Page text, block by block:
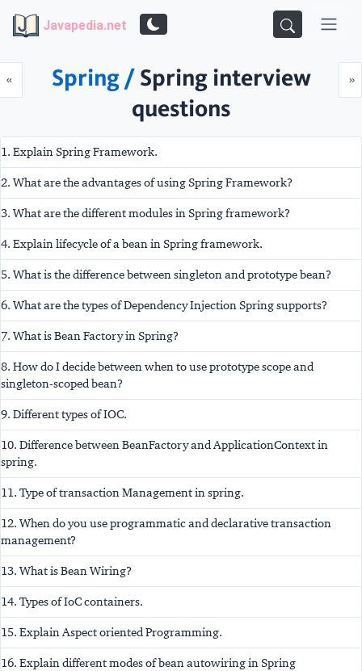
Javapedia.net
«Prev »
Spring / Spring interview
questions
1. Explain Spring Framework.
2. What are the advantages of using Spring Framework?
3. What are the different modules in Spring framework?
4. Explain lifecycle of a bean in Spring framework.
5. What is the difference between singleton and prototype bean?
6. What are the types of Dependency Injection Spring supports?
7. What is Bean Factory in Spring?
8. How do I decide between when to use prototype scope and
singleton-scoped bean?
9. Different types of IOC.
10. Difference between BeanFactory and ApplicationContext in
spring.
11. Type of transaction Management in spring.
12. When do you use programmatic and declarative transaction
management?
13. What is Bean Wiring?
14. Types of IoC containers.
15. Explain Aspect oriented Programming.
16. Explain different modes of bean autowiring in Spring